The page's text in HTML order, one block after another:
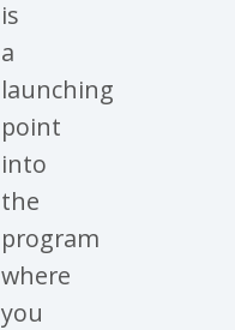
is
a
launching
point
into
the
program
where
you